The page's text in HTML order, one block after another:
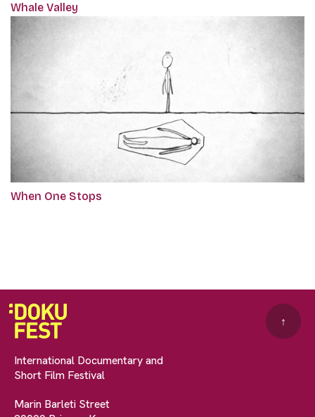
Whale Valley
When One Stops
International Documentary and
Short Film Festival
Marin Barleti Street
↑